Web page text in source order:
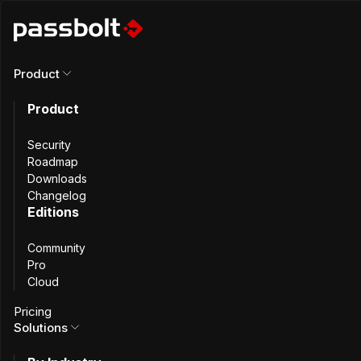
Nginx Web Root
Configuration Issue
Summary
Product
Product
Security
Roadmap
Downloads
Changelog
Editions
Community
Pro
Cloud
Pricing
Solutions